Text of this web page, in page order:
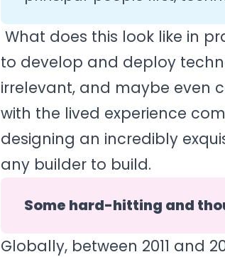
What does this look like in
to develop and deploy
irrelevant, and maybe even
with the lived experience
designing an incredibly
any builder to build.
Some hard-hitting and
Globally, between 2011 and